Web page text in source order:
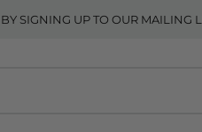
SIGNING UP TO OUR MAILING